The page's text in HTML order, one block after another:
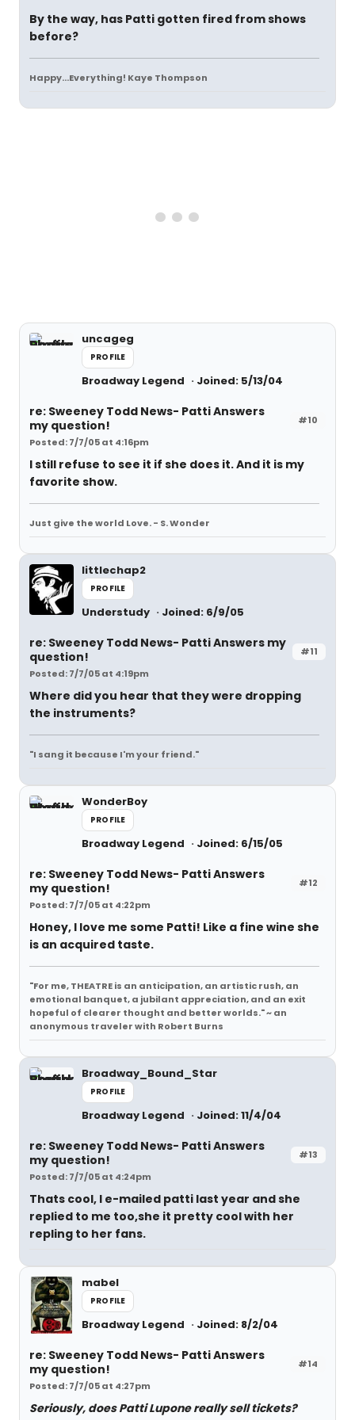
By the way, has Patti gotten fired from shows
before?
Happy...Everything! Kaye Thompson
uncageg
PROFILE
Broadway Legend Joined: 5/13/04
#10
re: Sweeney Todd News- Patti Answers
my question!
Posted: 7/7/05 at 4:16pm
I still refuse to see it if she does it. And it is my
favorite show.
Just give the world Love. - S. Wonder
littlechap2
PROFILE
Understudy Joined: 6/9/05
#11
re: Sweeney Todd News- Patti Answers my
question!
Posted: 7/7/05 at 4:19pm
Where did you hear that they were dropping
the instruments?
"I sang it because I'm your friend."
WonderBoy
PROFILE
Broadway Legend Joined: 6/15/05
#12
re: Sweeney Todd News- Patti Answers
my question!
Posted: 7/7/05 at 4:22pm
Honey, I love me some Patti! Like a fine wine she
is an acquired taste.
"For me, THEATRE is an anticipation, an artistic rush, an
emotional banquet, a jubilant appreciation, and an exit
hopeful of clearer thought and better worlds." ~ an
anonymous traveler with Robert Burns
Broadway_Bound_Star
PROFILE
Broadway Legend Joined: 11/4/04
#13
re: Sweeney Todd News- Patti Answers
my question!
Posted: 7/7/05 at 4:24pm
Thats cool, I e-mailed patti last year and she
replied to me too,she it pretty cool with her
repling to her fans.
mabel
PROFILE
Broadway Legend Joined: 8/2/04
#14
re: Sweeney Todd News- Patti Answers
my question!
Posted: 7/7/05 at 4:27pm
Seriously, does Patti Lupone really sell tickets?